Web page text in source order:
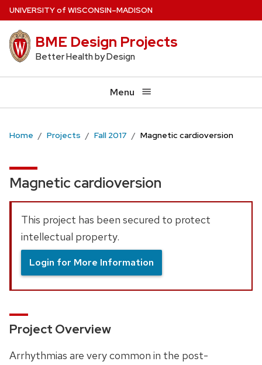
Skip
main
content
UNIVERSITYof WISCONSIN–MADISON
BME Design Projects
Better Health by Design
Menu
Home Projects Fall 2017 Magnetic cardioversion
Magnetic cardioversion
This project has been secured to protect
intellectual property.
Login for More Information
Project Overview
Arrhythmias are very common in the post-